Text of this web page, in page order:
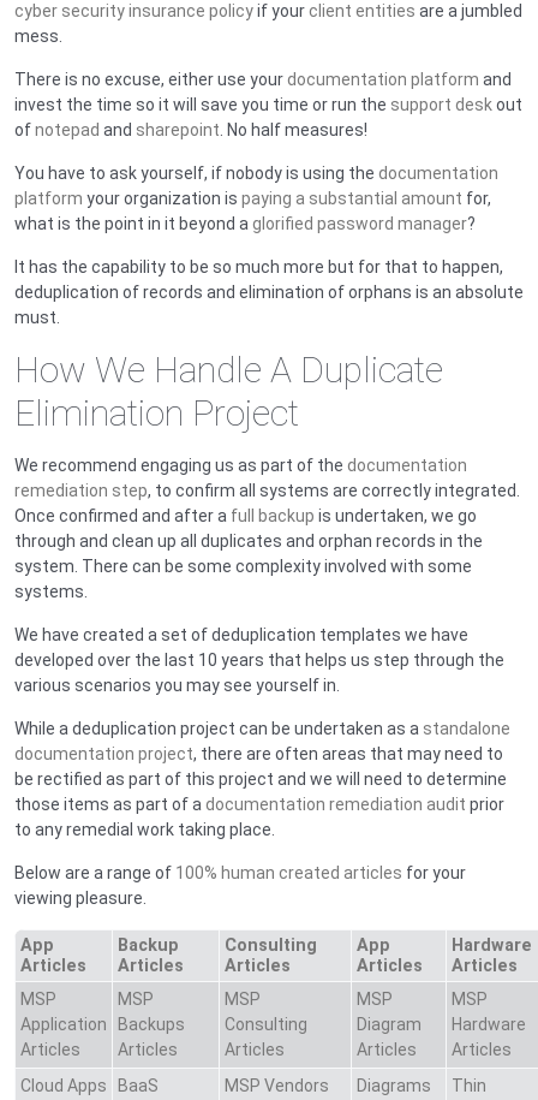
cyber security insurance policyif your client entities are a jumbled
mess.
There is no excuse, either use your documentation platform and
invest the time so it will save you time or run the support deskout
ofnotepad and sharepoint . No half measures!
You have to ask yourself, if nobody is using the documentation
platform your organization is paying a substantial amount for,
what is the point in it beyond a glorified password manager?
It has the capability to be so much more but for that to happen,
deduplication of records and elimination of orphans is an absolute
must.
How We Handle A Duplicate
Elimination Project
We recommend engaging us as part of the documentation
remediation step, to confirm all systems are correctly integrated.
Once confirmed and after a full backup is undertaken, we go
through and clean up all duplicates and orphan records in the
system. There can be some complexity involved with some
systems.
We have created a set of deduplication templates we have
developed over the last 10 years that helps us step through the
various scenarios you may see yourself in.
While a deduplication project can be undertaken as a standalone
documentation project, there are often areas that may need to
be rectified as part of this project and we will need to determine
those items as part of a documentation remediation audit prior
to any remedial work taking place.
Below are a range of 100% human created articles for your
viewing pleasure.
App
Articles
Backup
Articles
Consulting
Articles
App
Articles
Hardware
Articles
MSP
Application
Articles
MSP
Backups
Articles
MSP
Consulting
Articles
MSP
Diagram
Articles
MSP
Hardware
Articles
Cloud Apps
BaaS MSP Vendors
Diagrams
Thin